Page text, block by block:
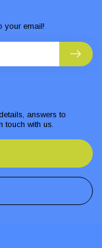
answers to
touch with us.
your email!